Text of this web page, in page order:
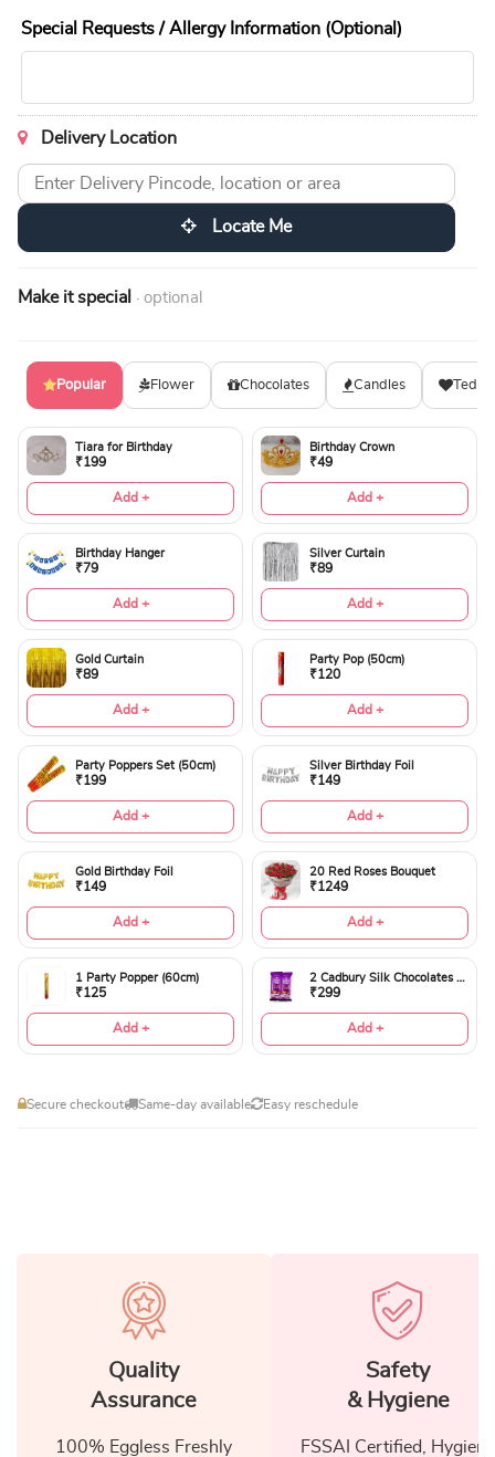
Special Requests / Allergy Information (Optional)
Delivery Location
Locate Me
Make it special · optional
Popular Flower Chocolates Candles
Tiara for Birthday
₹199
Add +
Birthday Crown
₹49
Add +
Birthday Hanger
₹79
Add +
Silver Curtain
₹89
Add +
Gold Curtain
₹89
Add +
Party Pop (50cm)
₹120
Add +
Party Poppers Set (50cm)
₹199
Add +
Silver Birthday Foil
₹149
Add +
Gold Birthday Foil
₹149
Add +
20 Red Roses Bouquet
₹1249
Add +
1 Party Popper (60cm)
₹125
Add +
2 Cadbury Silk Chocolates 60gms
₹299
Add +
Secure checkout Same-day available Easy reschedule
Quality
Assurance
100% Eggless Freshly
Safety
& Hygiene
FSSAI Certified, Hygiene